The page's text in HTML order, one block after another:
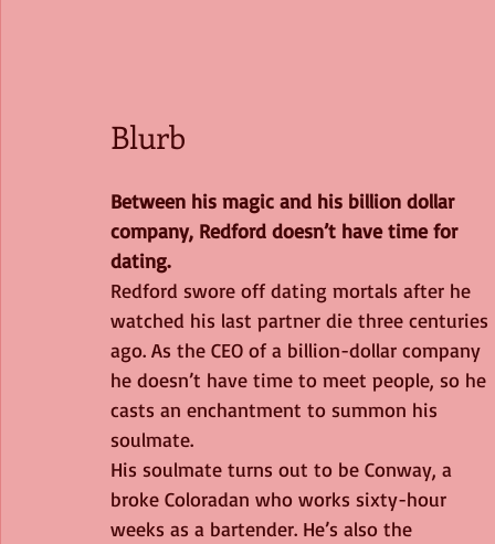
Blurb
Between his magic and his billion dollar
company, Redford doesn’t have time for
dating.
Redford swore off dating mortals after he
watched his last partner die three centuries
ago. As the CEO of a billion-dollar company
he doesn’t have time to meet people, so he
casts an enchantment to summon his
soulmate.
His soulmate turns out to be Conway, a
broke Coloradan who works sixty-hour
weeks as a bartender. He’s also the